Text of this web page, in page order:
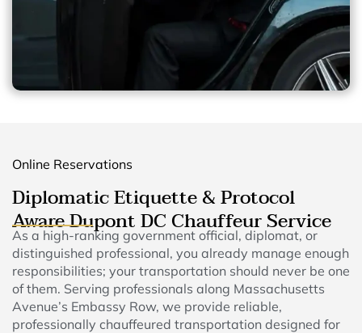
Online Reservations
Diplomatic Etiquette & Protocol
Aware Dupont DC Chauffeur Service
As a high-ranking government official, diplomat, or
distinguished professional, you already manage enough
responsibilities; your transportation should never be one
of them. Serving professionals along Massachusetts
Avenue’s Embassy Row, we provide reliable,
professionally chauffeured transportation designed for